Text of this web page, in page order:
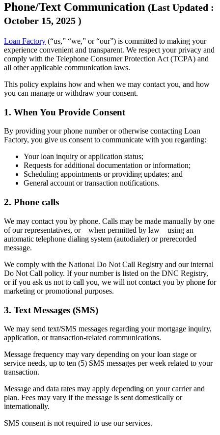
Phone/Text Communication (Last Updated :
October 15, 2025 )
Loan Factory (“us,” “we,” or “our”) is committed to making your
experience convenient and transparent. We respect your privacy and
comply with the Telephone Consumer Protection Act (TCPA) and
all other applicable communication laws.
This policy explains how and when we may contact you, and how
you can manage or withdraw your consent.
1. When You Provide Consent
By providing your phone number or otherwise contacting Loan
Factory, you give us consent to communicate with you regarding:
Your loan inquiry or application status;
Requests for additional documentation or information;
Scheduling appointments or providing updates; and
General account or transaction notifications.
2. Phone calls
We may contact you by phone. Calls may be made manually by one
of our representatives, or—when permitted by law—using an
automatic telephone dialing system (autodialer) or prerecorded
message.
We comply with the National Do Not Call Registry and our internal
Do Not Call policy. If your number is listed on the DNC Registry,
or if you ask us not to call you, we will not contact you by phone for
marketing or promotional purposes.
3. Text Messages (SMS)
We may send text/SMS messages regarding your mortgage inquiry,
application, or transaction-related communications.
Message frequency may vary depending on your loan stage or
service needs, up to ten (5) SMS messages per week related to your
transaction.
Message and data rates may apply depending on your carrier and
plan. Fees may vary if the message is sent domestically or
internationally.
SMS consent is not required to use our services.